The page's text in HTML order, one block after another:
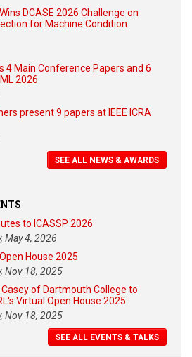
DCASE 2026 Challenge on
for Machine Condition
4 Main Conference Papers and 6
2026
present 9 papers at IEEE ICRA
SEE ALL NEWS & AWARDS
to ICASSP 2026
May 4, 2026
House 2025
Nov 18, 2025
of Dartmouth College to
Virtual Open House 2025
Nov 18, 2025
SEE ALL EVENTS & TALKS